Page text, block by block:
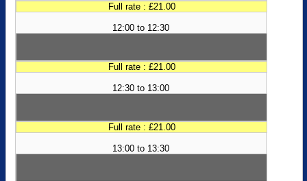
Full rate : £21.00
12:00 to 12:30
Full rate : £21.00
12:30 to 13:00
Full rate : £21.00
13:00 to 13:30